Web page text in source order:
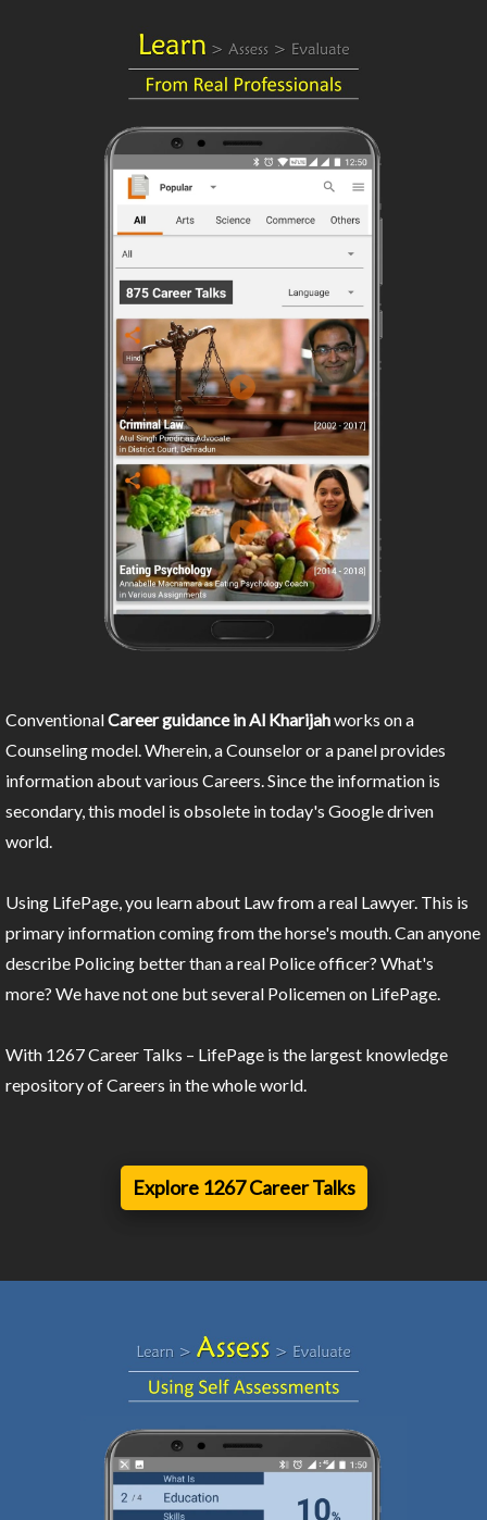
ConventionalCareer guidance in Al Kharijahworks on a
Counseling model. Wherein, a Counselor or a panel provides
information about various Careers. Since the information is
secondary, this model is obsolete in today's Google driven
world.
Using LifePage, you learn about Law from a real Lawyer. This is
primary information coming from the horse's mouth. Can anyone
describe Policing better than a real Police officer? What's
more? We have not one but several Policemen on LifePage.
With 1267 Career Talks – LifePage is the largest knowledge
repository of Careers in the whole world.
Explore 1267 Career Talks